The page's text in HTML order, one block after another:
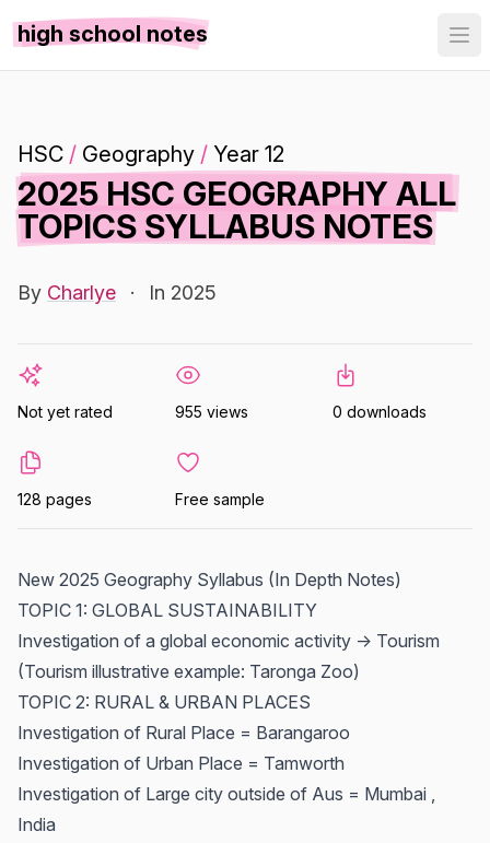
high school notes
HSC / Geography / Year 12
2025 HSC GEOGRAPHY ALL
TOPICS SYLLABUS NOTES
By Charlye · In 2025
Not yet rated 955 views 0 downloads
128 pages Free sample
New 2025 Geography Syllabus (In Depth Notes)
TOPIC 1: GLOBAL SUSTAINABILITY
Investigation of a global economic activity -> Tourism
(Tourism illustrative example: Taronga Zoo)
TOPIC 2: RURAL & URBAN PLACES
Investigation of Rural Place = Barangaroo
Investigation of Urban Place = Tamworth
Investigation of Large city outside of Aus = Mumbai ,
India